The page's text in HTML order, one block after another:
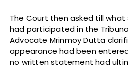
The Court then asked till
had participated in the
Advocate Mrinmoy Dutta
appearance had been
no written statement had